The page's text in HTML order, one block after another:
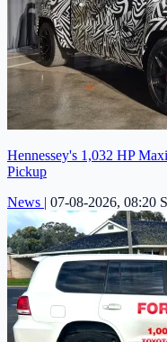
Hennessey's 1,032 HP
Pickup
News | 07-08-2026, 08:20